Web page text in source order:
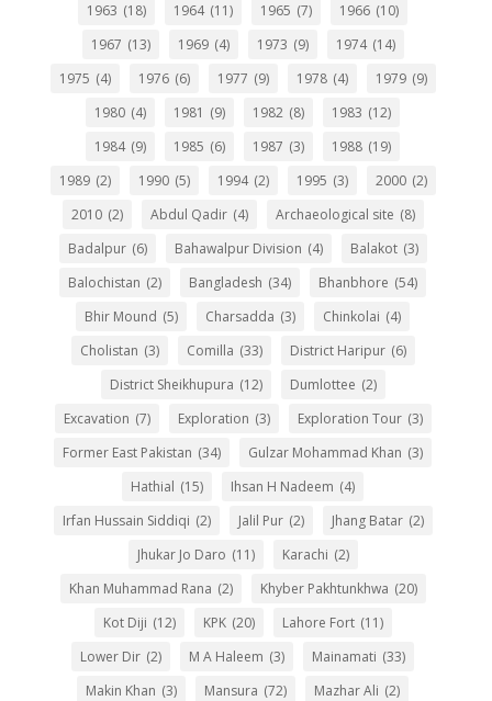
1963 (18) 1964 (11) 1965 (7) 1966 (10)
1967 (13) 1969 (4) 1973 (9) 1974 (14)
1975 (4) 1976 (6) 1977 (9) 1978 (4) 1979 (9)
1980 (4) 1981 (9) 1982 (8) 1983 (12)
1984 (9) 1985 (6) 1987 (3) 1988 (19)
1989 (2) 1990 (5) 1994 (2) 1995 (3) 2000 (2)
2010 (2) Abdul Qadir (4) Archaeological site (8)
Badalpur (6) Bahawalpur Division (4) Balakot (3)
Balochistan (2) Bangladesh (34) Bhanbhore (54)
Bhir Mound (5) Charsadda (3) Chinkolai (4)
Cholistan (3) Comilla (33) District Haripur (6)
District Sheikhupura (12) Dumlottee (2)
Excavation (7) Exploration (3) Exploration Tour (3)
Former East Pakistan (34) Gulzar Mohammad Khan (3)
Hathial (15) Ihsan H Nadeem (4)
Irfan Hussain Siddiqi (2) Jalil Pur (2) Jhang Batar (2)
Jhukar Jo Daro (11) Karachi (2)
Khan Muhammad Rana (2) Khyber Pakhtunkhwa (20)
Kot Diji (12) KPK (20) Lahore Fort (11)
Lower Dir (2) M A Haleem (3) Mainamati (33)
Makin Khan (3) Mansura (72) Mazhar Ali (2)